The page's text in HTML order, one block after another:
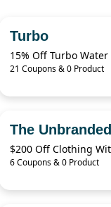
Turbo
15% Off Turbo Water
21 Coupons & 0 Product
The
6 Coupons & 0 Product